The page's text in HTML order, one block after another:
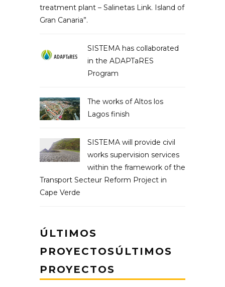
treatment plant – Salinetas Link. Island of
Gran Canaria”.
SISTEMA has collaborated
in the ADAPTaRES
Program
The works of Altos los
Lagos finish
SISTEMA will provide civil
works supervision services
within the framework of the
Transport Secteur Reform Project in
Cape Verde
ÚLTIMOS
PROYECTOSÚLTIMOS
PROYECTOS